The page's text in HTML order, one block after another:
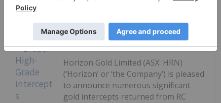
Keep Reading...
Investing News Network 03 August
Horizon Gold Limited (ASX: HRN)
(‘Horizon’ or ‘the Company’) is pleased
to announce numerous significant
gold intercepts returned from RC